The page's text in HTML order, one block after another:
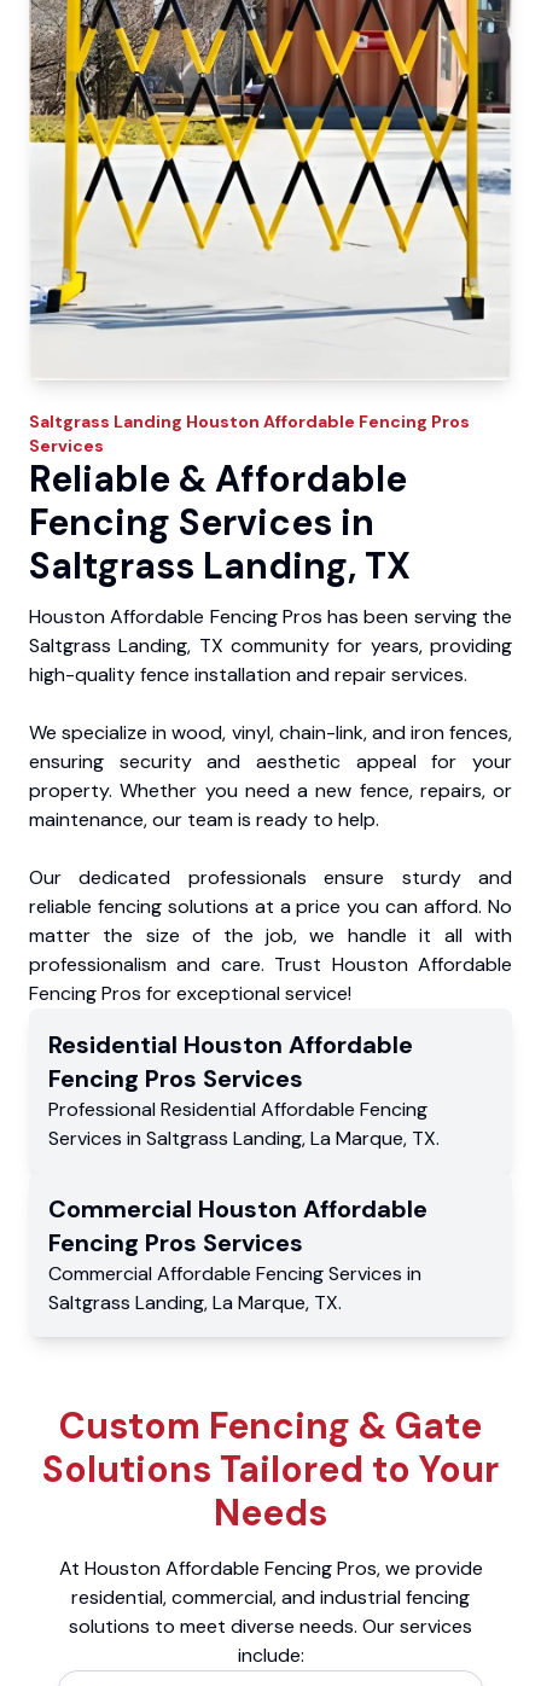
Saltgrass Landing Houston Affordable Fencing Pros
Services
Reliable & Affordable
Fencing Services in
Saltgrass Landing, TX
Houston Affordable Fencing Pros has been serving the
Saltgrass Landing, TX community for years, providing
high-quality fence installation and repair services.
We specialize in wood, vinyl, chain-link, and iron fences,
ensuring security and aesthetic appeal for your
property. Whether you need a new fence, repairs, or
maintenance, our team is ready to help.
Our dedicated professionals ensure sturdy and
reliable fencing solutions at a price you can afford. No
matter the size of the job, we handle it all with
professionalism and care. Trust Houston Affordable
Fencing Pros for exceptional service!
Residential Houston Affordable
Fencing Pros Services
Professional Residential Affordable Fencing
Services in Saltgrass Landing,La Marque, TX.
Commercial Houston Affordable
Fencing Pros Services
Commercial Affordable Fencing Services in
Saltgrass Landing,La Marque, TX.
Custom Fencing & Gate
Solutions Tailored to Your
Needs
At Houston Affordable Fencing Pros, we provide
residential, commercial, and industrial fencing
solutions to meet diverse needs. Our services
include: